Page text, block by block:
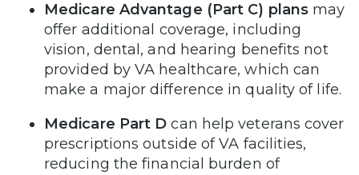
Medicare Advantage (Part C) plansmay
offer additional coverage, including
vision, dental, and hearing benefits not
provided by VA healthcare, which can
make a major difference in quality of life.
Medicare Part D can help veterans cover
prescriptions outside of VA facilities,
reducing the financial burden of